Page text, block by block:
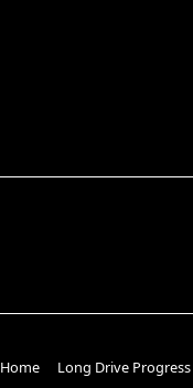
Home Long Drive Progress